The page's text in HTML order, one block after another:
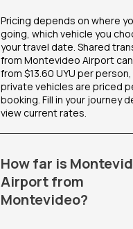
Pricing depends on where
going, which vehicle you
your travel date. Shared
from Montevideo Airport
from $13.60 UYU per
private vehicles are priced
booking. Fill in your journey
view current rates.
How far is
Airport from
Montevideo?